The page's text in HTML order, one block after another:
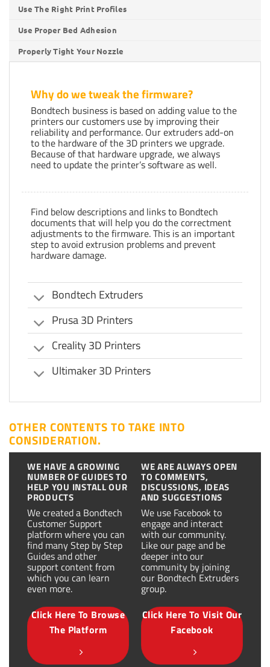
Use The Right Print Profiles
Use Proper Bed Adhesion
Properly Tight Your Nozzle
Why do we tweak the firmware?
Bondtech business is based on adding value to the
printers our customers use by improving their
reliability and performance. Our extruders add-on
to the hardware of the 3D printers we upgrade.
Because of that hardware upgrade, we always
need to update the printer’s software as well.
Find below descriptions and links to Bondtech
documents that will help you do the correctment
adjustments to the firmware. This is an important
step to avoid extrusion problems and prevent
hardware damage.
Bondtech Extruders
Prusa 3D Printers
Creality 3D Printers
Ultimaker 3D Printers
OTHER CONTENTS TO TAKE INTO
CONSIDERATION.
WE HAVE A GROWING
NUMBER OF GUIDES TO
HELP YOU INSTALL OUR
PRODUCTS
We created a Bondtech
Customer Support
platform where you can
find many Step by Step
Guides and other
support content from
which you can learn
even more.
Click Here To Browse
The Platform
WE ARE ALWAYS OPEN
TO COMMENTS,
DISCUSSIONS, IDEAS
AND SUGGESTIONS
We use Facebook to
engage and interact
with our community.
Like our page and be
deeper into our
community by joining
our Bondtech Extruders
group.
Click Here To Visit Our
Facebook